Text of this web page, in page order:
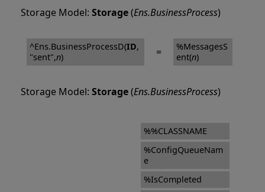
Storage Model: Storage(Ens.BusinessProcess)
^Ens.BusinessProcessD(ID,
"sent",n) =
%MessagesS
ent(n)
Storage Model: Storage(Ens.BusinessProcess)
%%CLASSNAME
%ConfigQueueNam
e
%IsCompleted